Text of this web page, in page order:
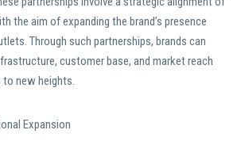
the aim of expanding the brand’s presence
Through such partnerships, brands can
customer base, and market reach
new heights.
Expansion